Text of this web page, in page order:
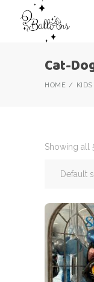
Cat-
HOME KIDS
Showing all